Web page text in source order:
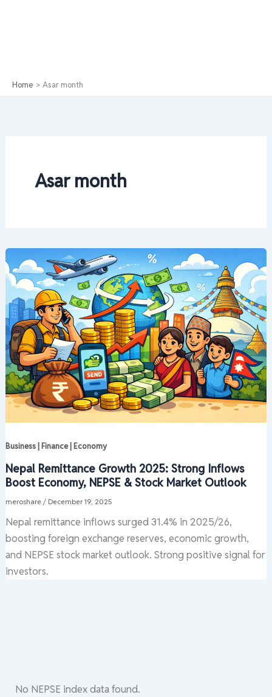
Home Asar month
Asar month
Business | Finance | Economy
Nepal Remittance Growth 2025: Strong Inflows
Boost Economy, NEPSE & Stock Market Outlook
meroshare / December 19, 2025
Nepal remittance inflows surged 31.4% in 2025/26,
boosting foreign exchange reserves, economic growth,
and NEPSE stock market outlook. Strong positive signal for
investors.
No NEPSE index data found.